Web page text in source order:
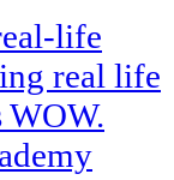
life
real life